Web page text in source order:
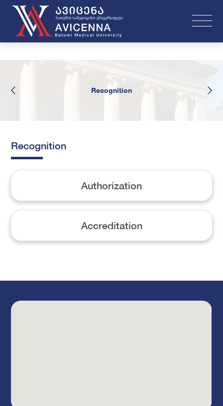
Recognition
Recognition
Authorization
Accreditation